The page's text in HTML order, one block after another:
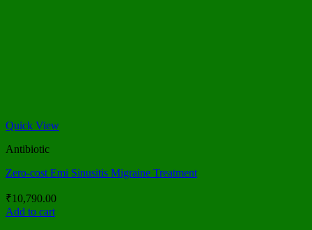
Quick View
Antibiotic
Zero-cost Emi Sinusitis Migraine Treatment
₹10,790.00
Add to cart